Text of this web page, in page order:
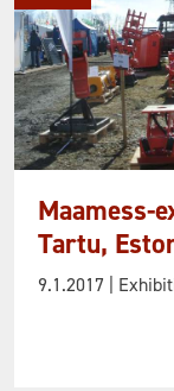
Maamess-
Tartu,
9.1.2017 |